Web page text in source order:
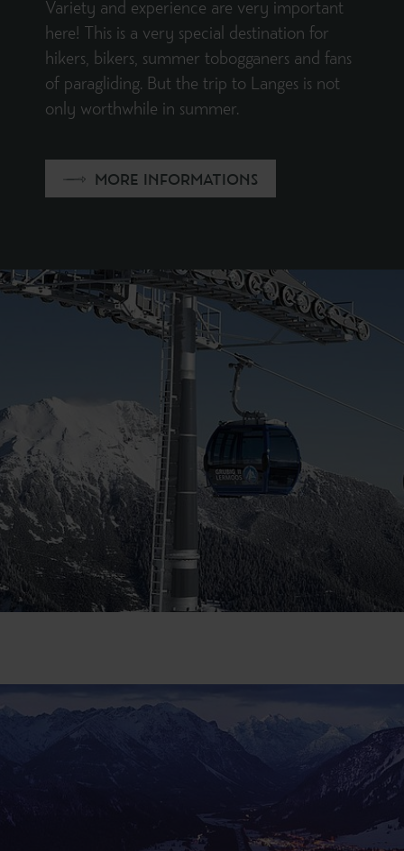
Variety and experience are very important
here! This is a very special destination for
hikers, bikers, summer tobogganers and fans
of paragliding. But the trip to Langes is not
only worthwhile in summer.
MORE INFORMATIONS